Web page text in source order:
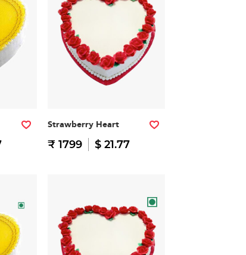
Strawberry Heart
₹ 1799 $ 21.77